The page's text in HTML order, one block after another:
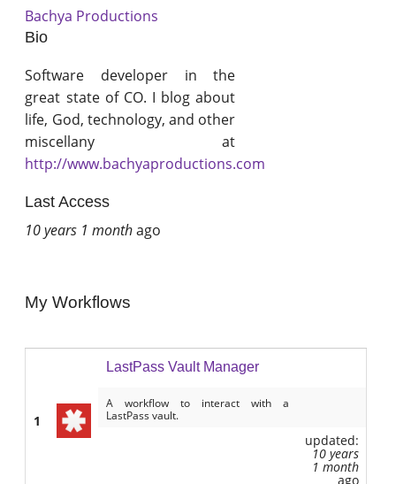
Bachya Productions
Bio
Software developer in the
great state of CO. I blog about
life, God, technology, and other
miscellany at
http://www.bachyaproductions.com
Last Access
10 years 1 monthago
My Workflows
1
LastPass Vault Manager
A workflow to interact with a
LastPass vault.
updated:
10 years
1 month
ago